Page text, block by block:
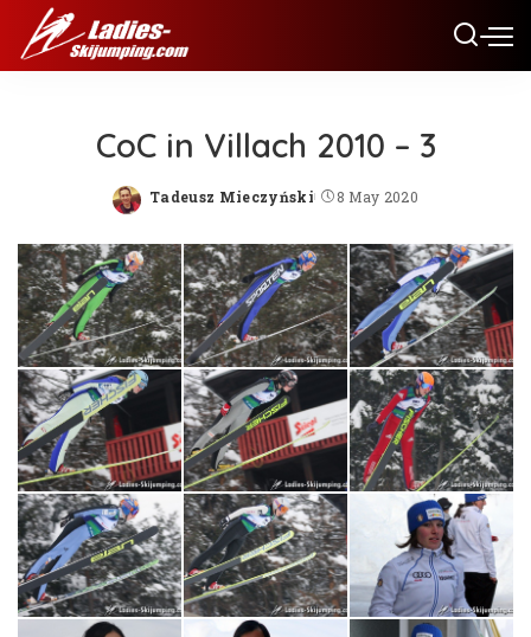
CoC in Villach 2010 – 3
Posted
Tadeusz Mieczyński 8 May 2020